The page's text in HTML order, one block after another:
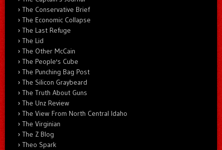
The Conservative Brief
The Economic Collapse
The Last Refuge
The Lid
The Other McCain
The People's Cube
The Punching Bag Post
The Silicon Graybeard
The Truth About Guns
The Unz Review
The View From North Central Idaho
The Virginian
The Z Blog
Theo Spark